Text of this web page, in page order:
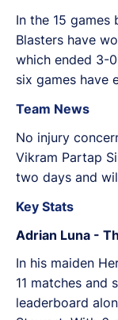
In the 15 games
Blasters have
which ended 3-
six games have
Team News
No injury
Vikram Partap
two days and
Key Stats
Adrian Luna -
In his maiden
11 matches and
leaderboard